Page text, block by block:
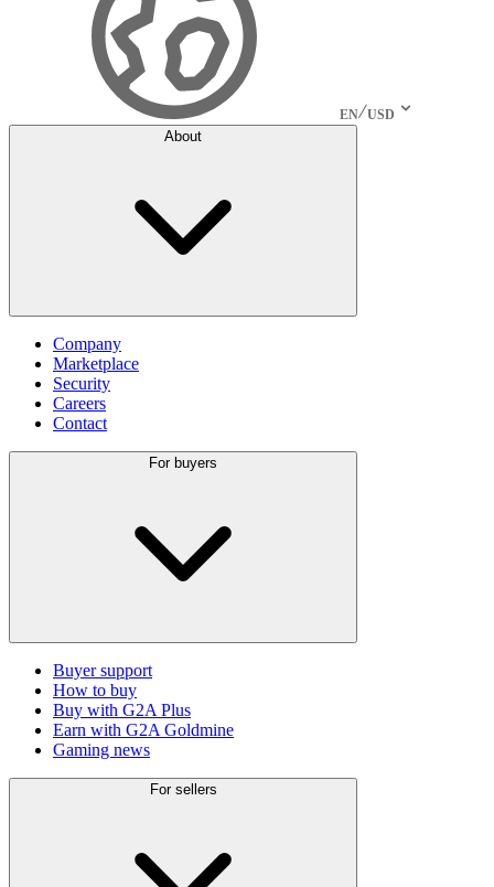
EN USD
About
Company
Marketplace
Security
Careers
Contact
For buyers
Buyer support
How to buy
Buy with G2A Plus
Earn with G2A Goldmine
Gaming news
For sellers